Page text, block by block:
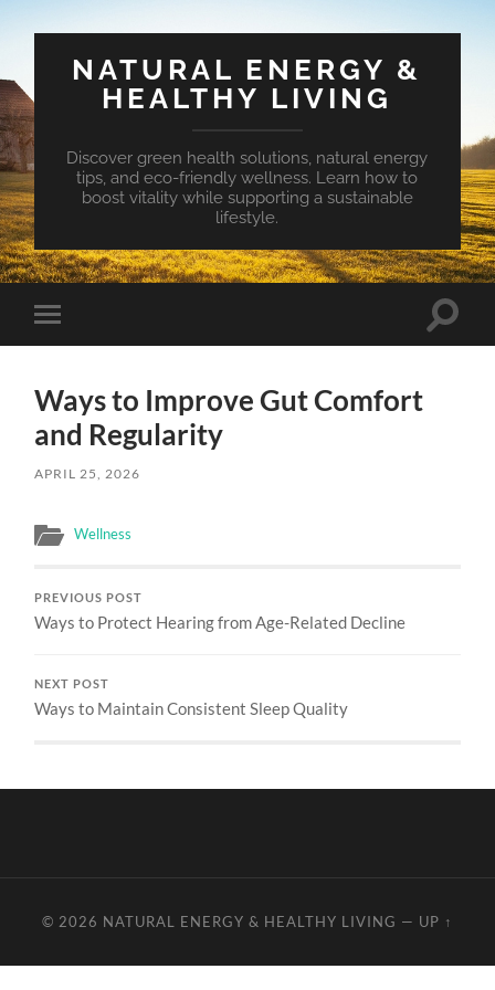
NATURAL ENERGY &
HEALTHY LIVING
Discover green health solutions, natural energy
tips, and eco-friendly wellness. Learn how to
boost vitality while supporting a sustainable
lifestyle.
Toggle
mobile
Toggle
Ways to Improve Gut Comfort
and Regularity
APRIL 25, 2026
Wellness
PREVIOUS POST
Ways to Protect Hearing from Age-Related Decline
NEXT POST
Ways to Maintain Consistent Sleep Quality
© 2026 NATURAL ENERGY & HEALTHY LIVING — UP ↑